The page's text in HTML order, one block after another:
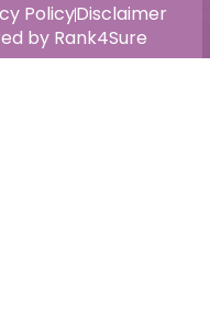
by Rank4Sure
PolicyDisclaimer